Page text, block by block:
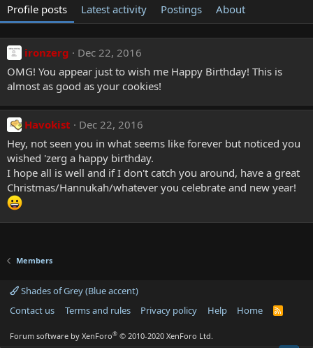
Profile posts Latest activity Postings About
ironzerg
Dec 22, 2016
OMG! You appear just to wish me Happy Birthday! This is
almost as good as your cookies!
Havokist
Dec 22, 2016
Hey, not seen you in what seems like forever but noticed you
wished 'zerg a happy birthday.
I hope all is well and if I don't catch you around, have a great
Christmas/Hannukah/whatever you celebrate and new year!
Members
Shades of Grey (Blue accent)
Contact us
Terms and rules Privacy policy Help Home
R
Forum software by XenForo® © 2010-2020 XenForo Ltd.